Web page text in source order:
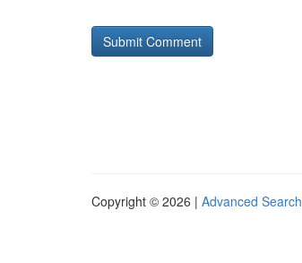
Copyright © 2026 | Advanced Search